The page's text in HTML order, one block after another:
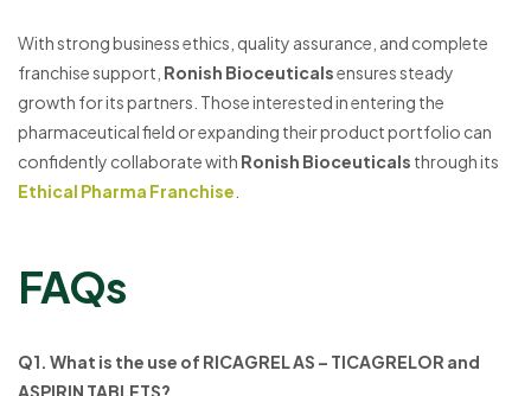
With strong business ethics, quality assurance, and complete
franchise support, Ronish Bioceuticalsensures steady
growth for its partners. Those interested in entering the
pharmaceutical field or expanding their product portfolio can
confidently collaborate with Ronish Bioceuticals through its
Ethical Pharma Franchise
FAQs
Q1. What is the use of RICAGREL AS – TICAGRELOR and
ASPIRIN TABLETS?